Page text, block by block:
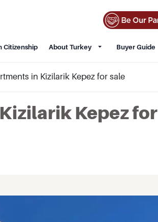
Citizenship About Turkey Buyer Guide
in Kizilarik Kepez for sale
Kepez for